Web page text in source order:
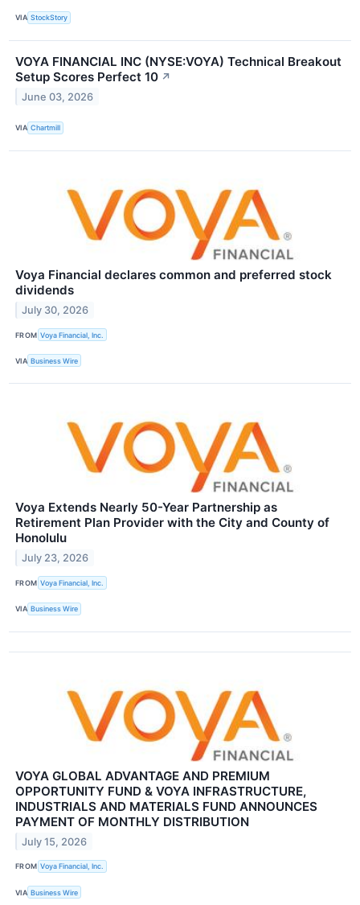
VIA StockStory
VOYA FINANCIAL INC (NYSE:VOYA) Technical Breakout
Setup Scores Perfect 10 ↗
June 03, 2026
VIA Chartmill
Voya Financial declares common and preferred stock
dividends
July 30, 2026
FROM Voya Financial, Inc.
VIA Business Wire
Voya Extends Nearly 50-Year Partnership as
Retirement Plan Provider with the City and County of
Honolulu
July 23, 2026
FROM Voya Financial, Inc.
VIA Business Wire
VOYA GLOBAL ADVANTAGE AND PREMIUM
OPPORTUNITY FUND & VOYA INFRASTRUCTURE,
INDUSTRIALS AND MATERIALS FUND ANNOUNCES
PAYMENT OF MONTHLY DISTRIBUTION
July 15, 2026
FROM Voya Financial, Inc.
VIA Business Wire